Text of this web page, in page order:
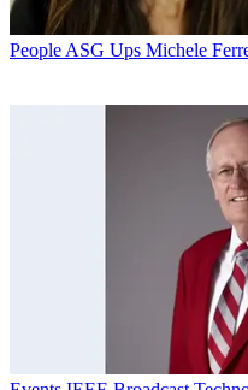
People ASG Ups Michele